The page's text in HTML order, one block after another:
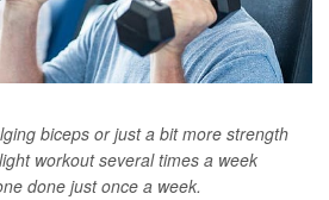
biceps or just a bit more strength
workout several times a week
done just once a week.